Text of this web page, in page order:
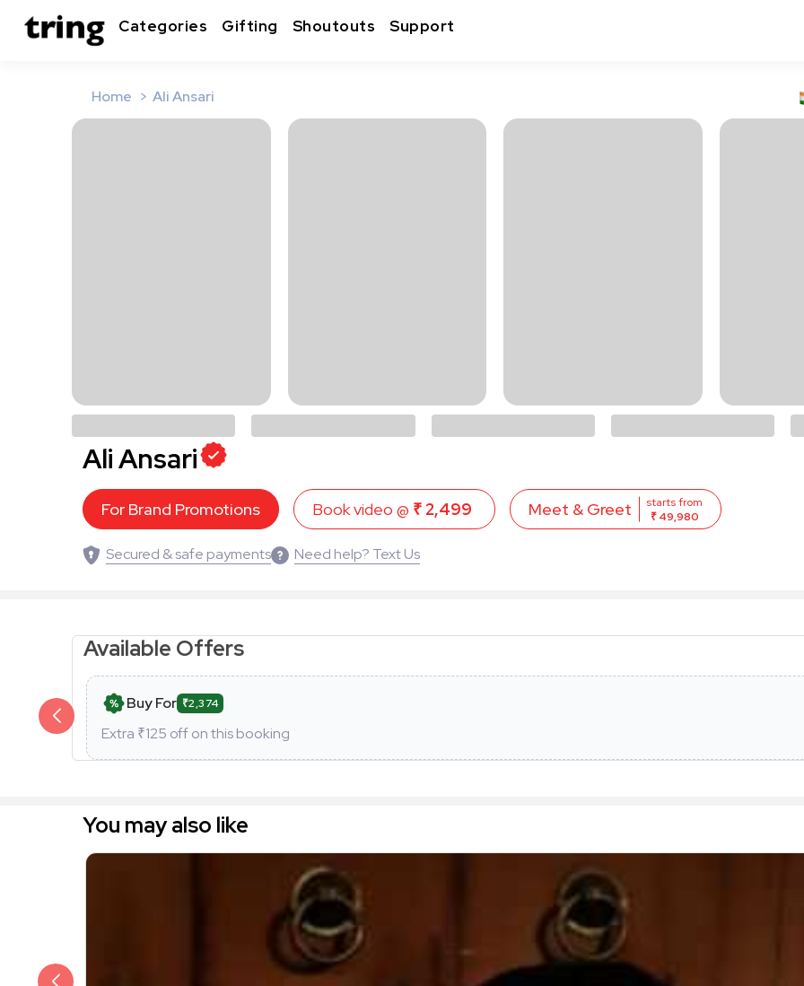
Categories Gifting Shoutouts Support
Home Ali Ansari
Ali Ansari
For Brand Promotions Book video @ ₹ 2,499 Meet & Greet
starts from
₹ 49,980
Secured & safe payments Need help? Text Us
Available Offers
Buy For ₹2,374
Extra ₹125 off on this booking
You may also like